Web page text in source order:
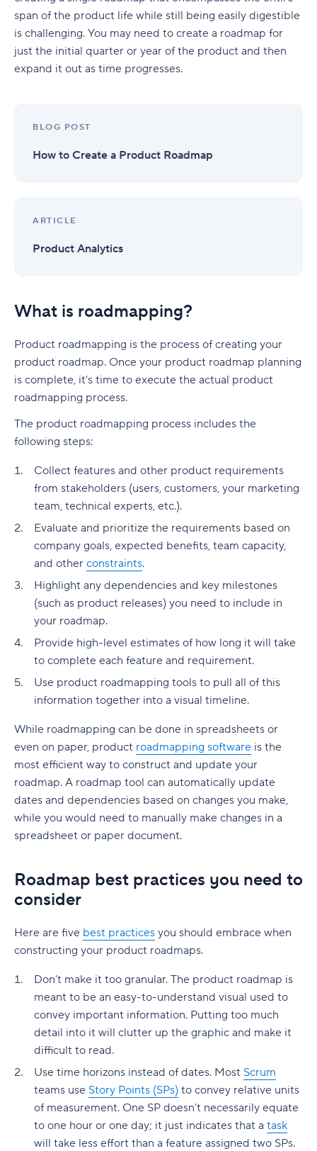
span of the product life while still being easily digestible
is challenging. You may need to create a roadmap for
just the initial quarter or year of the product and then
expand it out as time progresses.
BLOG POST
How to Create a Product Roadmap
ARTICLE
Product Analytics
What is roadmapping?
Product roadmapping is the process of creating your
product roadmap. Once your product roadmap planning
is complete, it's time to execute the actual product
roadmapping process.
The product roadmapping process includes the
following steps:
Collect features and other product requirements
from stakeholders (users, customers, your marketing
team, technical experts, etc.).
Evaluate and prioritize the requirements based on
company goals, expected benefits, team capacity,
and other constraints.
Highlight any dependencies and key milestones
(such as product releases) you need to include in
your roadmap.
Provide high-level estimates of how long it will take
to complete each feature and requirement.
Use product roadmapping tools to pull all of this
information together into a visual timeline.
While roadmapping can be done in spreadsheets or
even on paper, product roadmapping software is the
most efficient way to construct and update your
roadmap. A roadmap tool can automatically update
dates and dependencies based on changes you make,
while you would need to manually make changes in a
spreadsheet or paper document.
Roadmap best practices you need to
consider
Here are five best practices you should embrace when
constructing your product roadmaps.
Don’t make it too granular. The product roadmap is
meant to be an easy-to-understand visual used to
convey important information. Putting too much
detail into it will clutter up the graphic and make it
difficult to read.
Use time horizons instead of dates. Most Scrum
teams use Story Points (SPs) to convey relative units
of measurement. One SP doesn’t necessarily equate
to one hour or one day; it just indicates that a task
will take less effort than a feature assigned two SPs.